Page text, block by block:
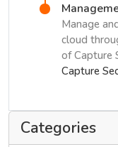
Categories
Manage
cloud
of Capture
Capture